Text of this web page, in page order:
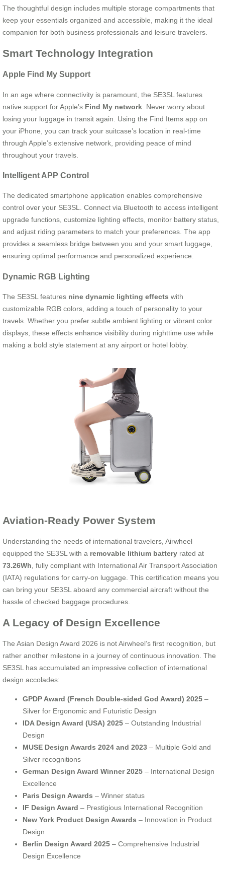
The thoughtful design includes multiple storage compartments that
keep your essentials organized and accessible, making it the ideal
companion for both business professionals and leisure travelers.
Smart Technology Integration
Apple Find My Support
In an age where connectivity is paramount, the SE3SL features
native support for Apple’s Find My network . Never worry about
losing your luggage in transit again. Using the Find Items app on
your iPhone, you can track your suitcase’s location in real-time
through Apple’s extensive network, providing peace of mind
throughout your travels.
Intelligent APP Control
The dedicated smartphone application enables comprehensive
control over your SE3SL. Connect via Bluetooth to access intelligent
upgrade functions, customize lighting effects, monitor battery status,
and adjust riding parameters to match your preferences. The app
provides a seamless bridge between you and your smart luggage,
ensuring optimal performance and personalized experience.
Dynamic RGB Lighting
The SE3SL features nine dynamic lighting effects with
customizable RGB colors, adding a touch of personality to your
travels. Whether you prefer subtle ambient lighting or vibrant color
displays, these effects enhance visibility during nighttime use while
making a bold style statement at any airport or hotel lobby.
Aviation-Ready Power System
Understanding the needs of international travelers, Airwheel
equipped the SE3SL with a removable lithium battery rated at
73.26Wh, fully compliant with International Air Transport Association
(IATA) regulations for carry-on luggage. This certification means you
can bring your SE3SL aboard any commercial aircraft without the
hassle of checked baggage procedures.
A Legacy of Design Excellence
The Asian Design Award 2026 is not Airwheel’s first recognition, but
rather another milestone in a journey of continuous innovation. The
SE3SL has accumulated an impressive collection of international
design accolades:
GPDP Award (French Double-sided God Award) 2025 –
Silver for Ergonomic and Futuristic Design
IDA Design Award (USA) 2025 – Outstanding Industrial
Design
MUSE Design Awards 2024 and 2023 – Multiple Gold and
Silver recognitions
German Design Award Winner 2025 – International Design
Excellence
Paris Design Awards – Winner status
IF Design Award – Prestigious International Recognition
New York Product Design Awards – Innovation in Product
Design
Berlin Design Award 2025 – Comprehensive Industrial
Design Excellence